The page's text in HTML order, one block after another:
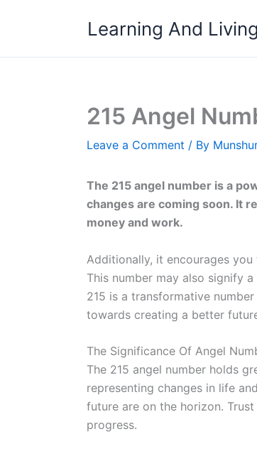
Learning And Living
215 Angel
Leave a Comment / By
The 215 angel number is a
changes are coming soon. It
money and work.
Additionally, it encourages
This number may also signify
215 is a transformative
towards creating a better
The Significance Of Angel
The 215 angel number holds
representing changes in life
future are on the horizon.
progress.